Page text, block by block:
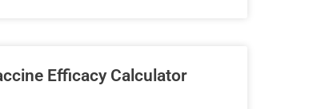
Efficacy Calculator